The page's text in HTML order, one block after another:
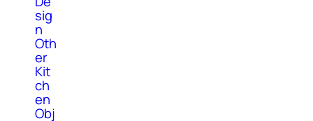
sig
n
Oth
er
Kit
ch
en
Obj